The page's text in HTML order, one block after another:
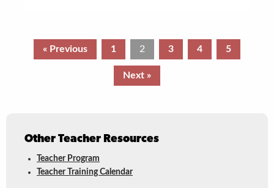
« Previous 1 2 3 4 5
Next »
Other Teacher Resources
Teacher Program
Teacher Training Calendar